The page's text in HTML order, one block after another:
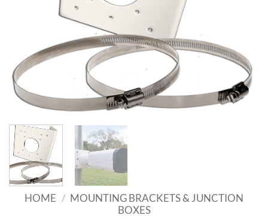
HOME / MOUNTING BRACKETS & JUNCTION
BOXES